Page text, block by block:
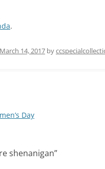
.
March 14, 2017 by
Day
shenanigan”